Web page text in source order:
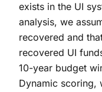
exists in the UI
analysis, we
recovered and
recovered UI
10-year budget
Dynamic scoring,